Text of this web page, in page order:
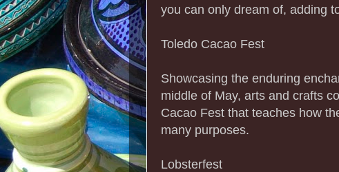
you can only dream of, adding
Toledo Cacao Fest
Showcasing the enduring
middle of May, arts and crafts
Cacao Fest that teaches how
many purposes.
Lobsterfest